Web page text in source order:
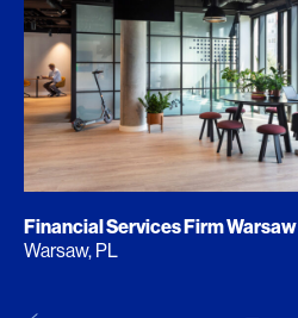
Financial Services Firm Warsaw
Warsaw, PL